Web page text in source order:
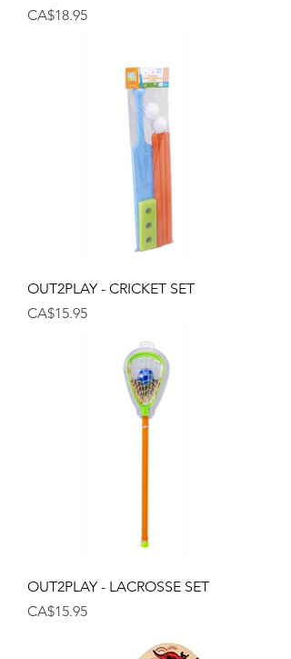
Price
CA$18.95
OUT2PLAY - CRICKET SET
Price
CA$15.95
OUT2PLAY - LACROSSE SET
Price
CA$15.95